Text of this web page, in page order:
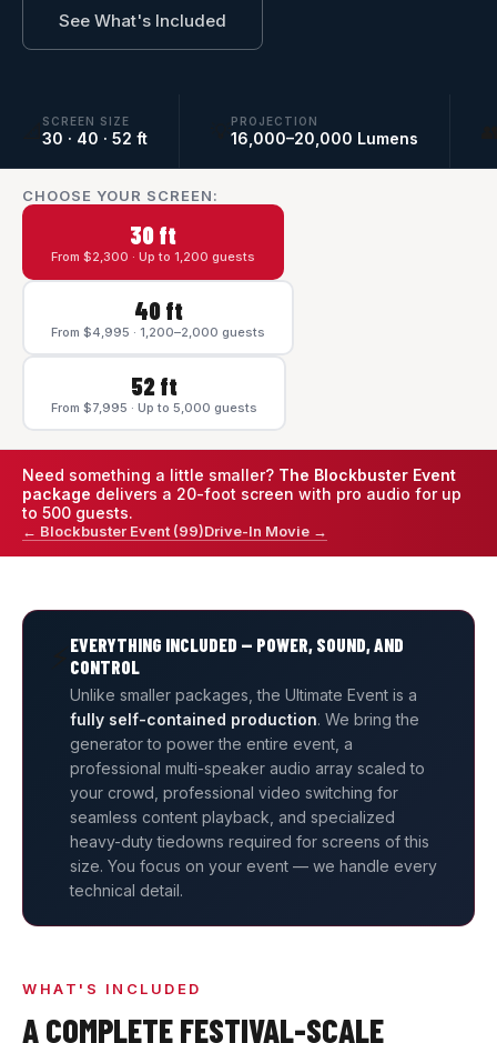
See What's Included
SCREEN SIZE
30 · 40 · 52 ft
PROJECTION
16,000–20,000 Lumens
CHOOSE YOUR SCREEN:
30 ft
From $2,300 · Up to 1,200 guests
40 ft
From $4,995 · 1,200–2,000 guests
52 ft
From $7,995 · Up to 5,000 guests
Need something a little smaller? The Blockbuster Event
package delivers a 20-foot screen with pro audio for up
to 500 guests.
← Blockbuster Event (99)Drive-In Movie →
EVERYTHING INCLUDED — POWER, SOUND, AND
CONTROL
Unlike smaller packages, the Ultimate Event is a
fully self-contained production. We bring the
generator to power the entire event, a
professional multi-speaker audio array scaled to
your crowd, professional video switching for
seamless content playback, and specialized
heavy-duty tiedowns required for screens of this
size. You focus on your event — we handle every
technical detail.
WHAT'S INCLUDED
A COMPLETE FESTIVAL-SCALE